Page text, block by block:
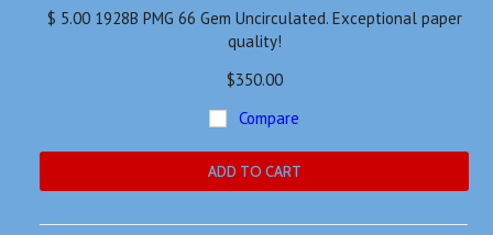
$ 5.00 1928B PMG 66 Gem Uncirculated. Exceptional paper
quality!
$350.00
Compare
ADD TO CART